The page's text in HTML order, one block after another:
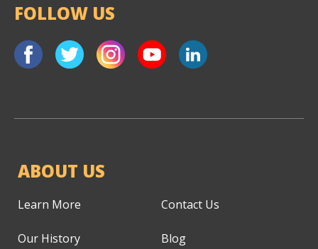
ABOUT US
Learn More
Our History
Contact Us
Blog
FOLLOW US